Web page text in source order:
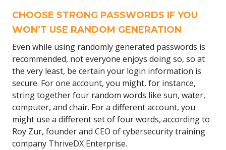
CHOOSE STRONG PASSWORDS IF YOU
WON’T USE RANDOM GENERATION
Even while using randomly generated passwords is
recommended, not everyone enjoys doing so, so at
the very least, be certain your login information is
secure. For one account, you might, for instance,
string together four random words like sun, water,
computer, and chair. For a different account, you
might use a different set of four words, according to
Roy Zur, founder and CEO of cybersecurity training
company ThriveDX Enterprise.